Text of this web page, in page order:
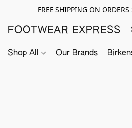
FREE SHIPPING ON
FOOTWEAR EXPRESS
Shop All Our Brands